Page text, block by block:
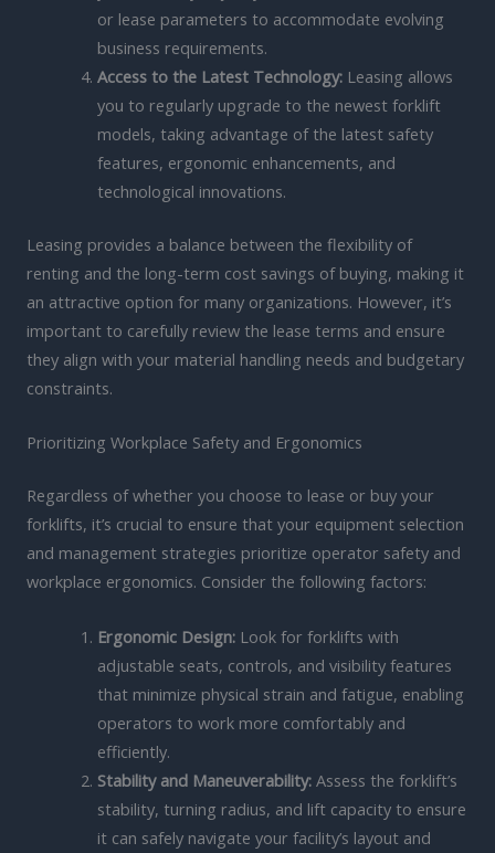
or lease parameters to accommodate evolving
business requirements.
Access to the Latest Technology:Leasing allows
you to regularly upgrade to the newest forklift
models, taking advantage of the latest safety
features, ergonomic enhancements, and
technological innovations.
Leasing provides a balance between the flexibility of
renting and the long-term cost savings of buying, making it
an attractive option for many organizations. However, it’s
important to carefully review the lease terms and ensure
they align with your material handling needs and budgetary
constraints.
Prioritizing Workplace Safety and Ergonomics
Regardless of whether you choose to lease or buy your
forklifts, it’s crucial to ensure that your equipment selection
and management strategies prioritize operator safety and
workplace ergonomics. Consider the following factors:
Ergonomic Design:Look for forklifts with
adjustable seats, controls, and visibility features
that minimize physical strain and fatigue, enabling
operators to work more comfortably and
efficiently.
Stability and Maneuverability:Assess the forklift’s
stability, turning radius, and lift capacity to ensure
it can safely navigate your facility’s layout and